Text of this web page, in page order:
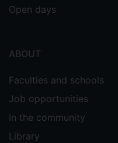
Open days
ABOUT
Faculties and schools
Job opportunities
In the community
Library